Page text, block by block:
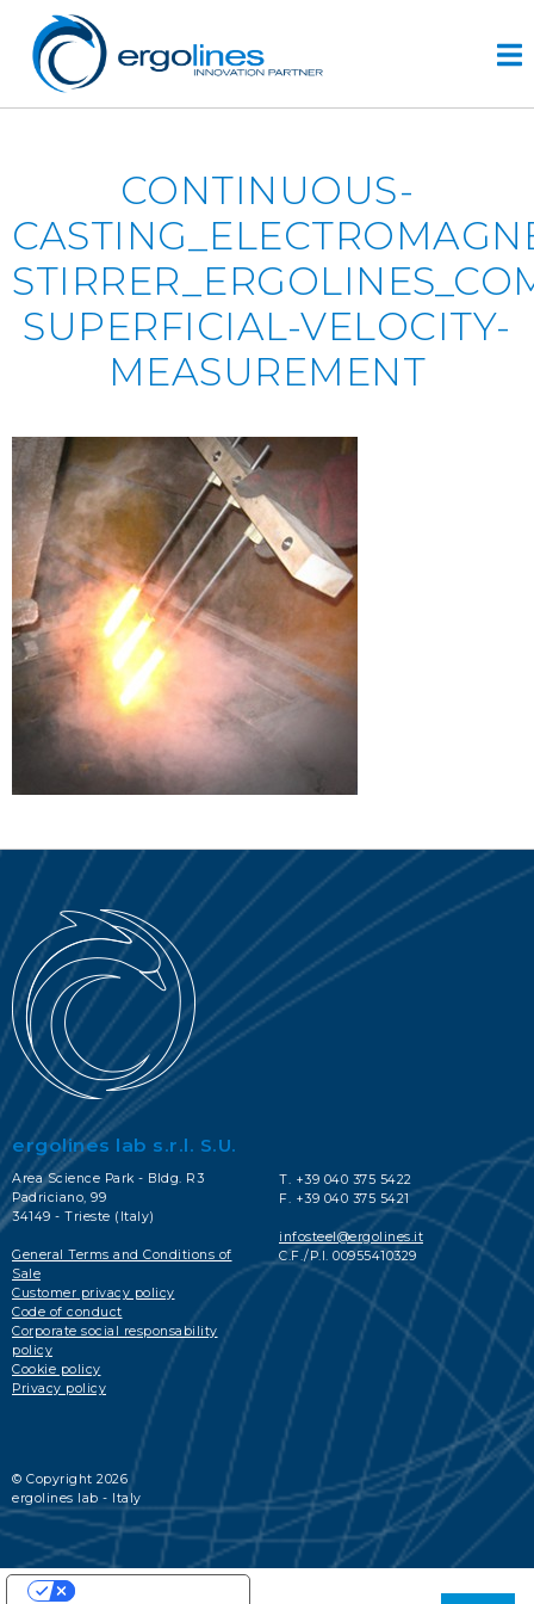
HOME
PRODUCTS
VIDEO
SERVICE
plus
r&d
history
CONTACTS
SERVICE PORTAL
DOWNLOAD
NEWS
content
CONTINUOUS-
SUPERFICIAL-VELOCITY-
MEASUREMENT
ergolines lab s.r.l. S.U.
Area Science Park - Bldg. R3
Padriciano, 99
34149 - Trieste (Italy)
General Terms and Conditions of
Sale
Customer privacy policy
Code of conduct
Corporate social responsability
policy
Cookie policy
Privacy policy
T. +39 040 375 5422
F. +39 040 375 5421
infosteel@ergolines.it
C.F./P.I. 00955410329
© Copyright 2026
ergolines lab - Italy